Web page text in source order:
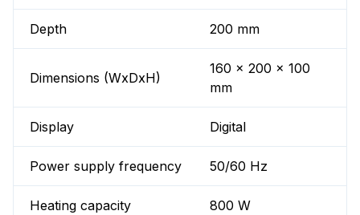
Depth 200 mm
Dimensions (WxDxH)
160 x 200 x 100
mm
Display Digital
Power supply frequency 50/60 Hz
Heating capacity 800 W